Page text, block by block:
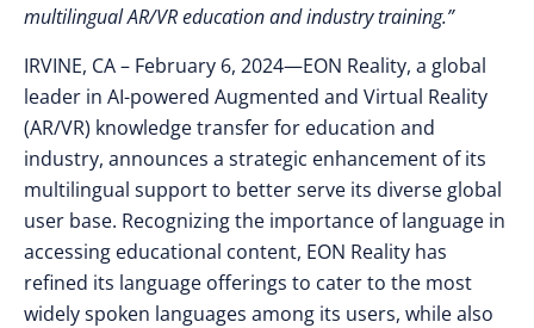
multilingual AR/VR education and industry training.”
IRVINE, CA – February 6, 2024—EON Reality, a global
leader in AI-powered Augmented and Virtual Reality
(AR/VR) knowledge transfer for education and
industry, announces a strategic enhancement of its
multilingual support to better serve its diverse global
user base. Recognizing the importance of language in
accessing educational content, EON Reality has
refined its language offerings to cater to the most
widely spoken languages among its users, while also